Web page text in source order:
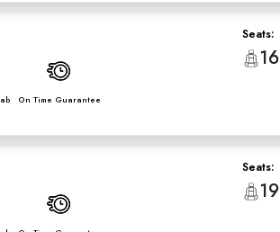
On Time Guarantee
Seats:
16
Seats:
19